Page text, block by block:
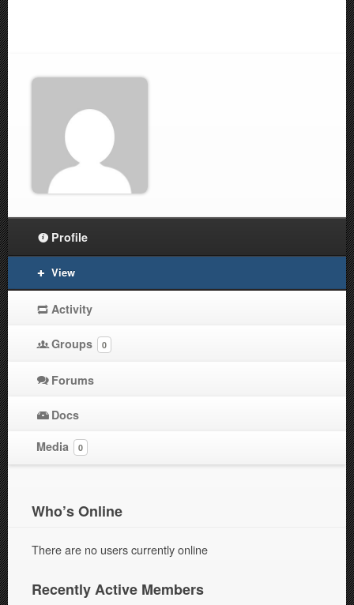
Profile
View
Activity
Groups 0
Forums
Docs
Media
0
Who’s Online
There are no users currently online
Recently Active Members